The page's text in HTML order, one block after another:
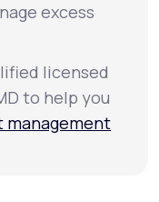
excess
licensed
to help you
management